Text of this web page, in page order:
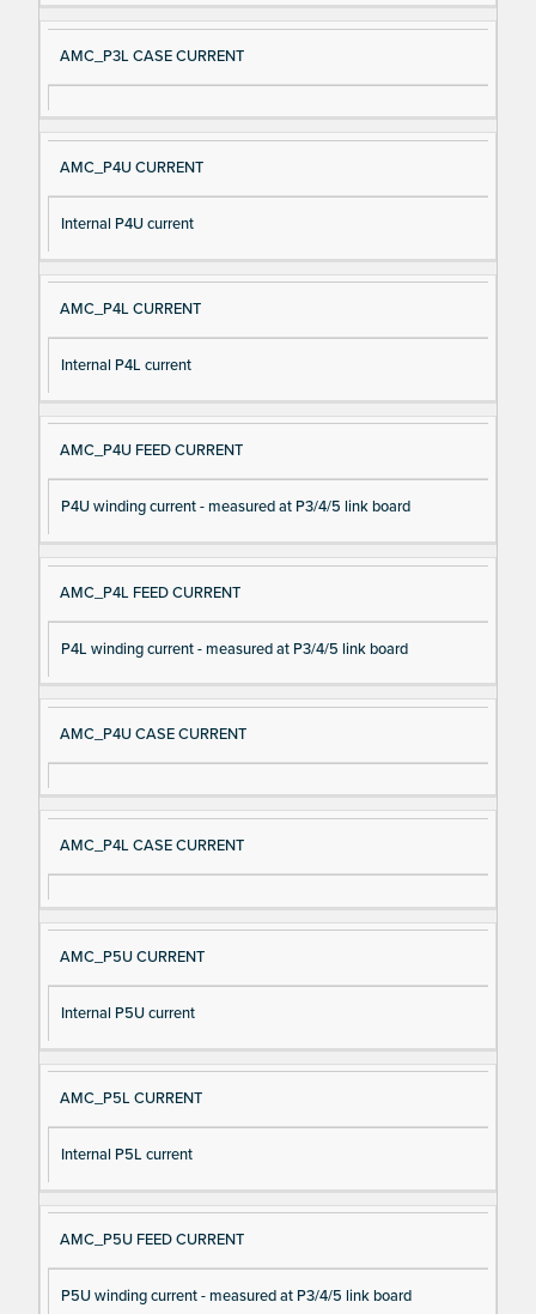
AMC_P3L CASE CURRENT
AMC_P4U CURRENT
Internal P4U current
AMC_P4L CURRENT
Internal P4L current
AMC_P4U FEED CURRENT
P4U winding current - measured at P3/4/5 link board
AMC_P4L FEED CURRENT
P4L winding current - measured at P3/4/5 link board
AMC_P4U CASE CURRENT
AMC_P4L CASE CURRENT
AMC_P5U CURRENT
Internal P5U current
AMC_P5L CURRENT
Internal P5L current
AMC_P5U FEED CURRENT
P5U winding current - measured at P3/4/5 link board